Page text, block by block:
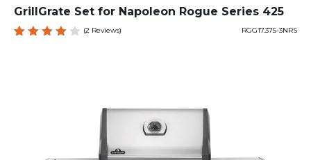
GrillGrate Set for Napoleon Rogue Series 425
(2 Reviews) RGG17.375-3NRS